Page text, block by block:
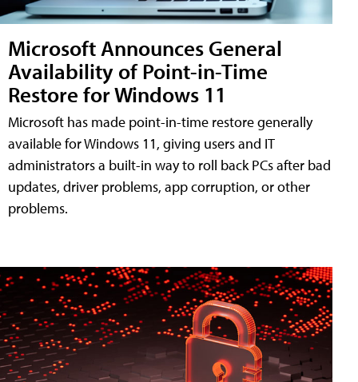
Microsoft Announces General
Availability of Point-in-Time
Restore for Windows 11
Microsoft has made point-in-time restore generally
available for Windows 11, giving users and IT
administrators a built-in way to roll back PCs after bad
updates, driver problems, app corruption, or other
problems.